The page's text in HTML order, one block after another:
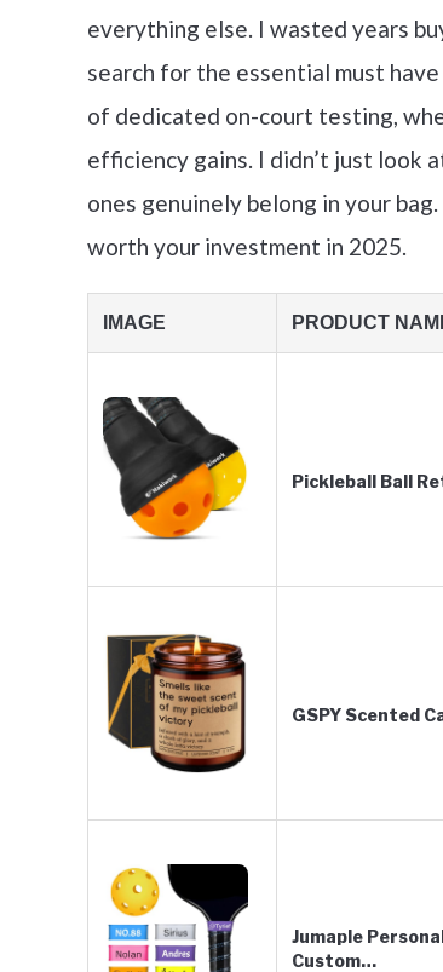
everything else. I wasted years
search for the essential must
of dedicated on-court testing,
efficiency gains. I didn’t just look
ones genuinely belong in your
worth your investment in 2025.
IMAGE PRODUCT
Pickleball Ball
GSPY Scented
Jumaple
Custom…